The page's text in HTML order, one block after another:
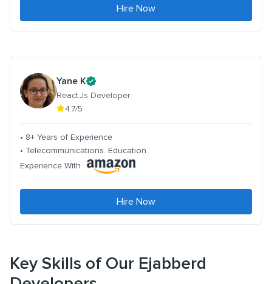
Hire Now
Yane K
React.Js Developer
4.7/5
• 8+ Years of Experience
• Telecommunications. Education
Experience With
Hire Now
Key Skills of Our Ejabberd